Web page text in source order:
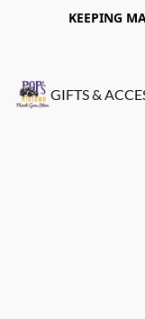
KEEPING
GIFTS &